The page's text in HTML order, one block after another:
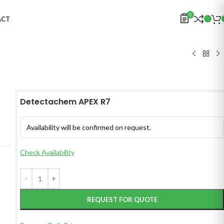
0
Detectachem APEX R7
Availability will be confirmed on request.
Check Availability
REQUEST FOR QUOTE